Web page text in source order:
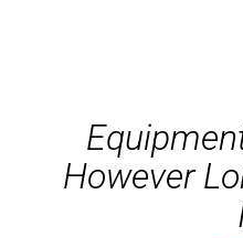
However